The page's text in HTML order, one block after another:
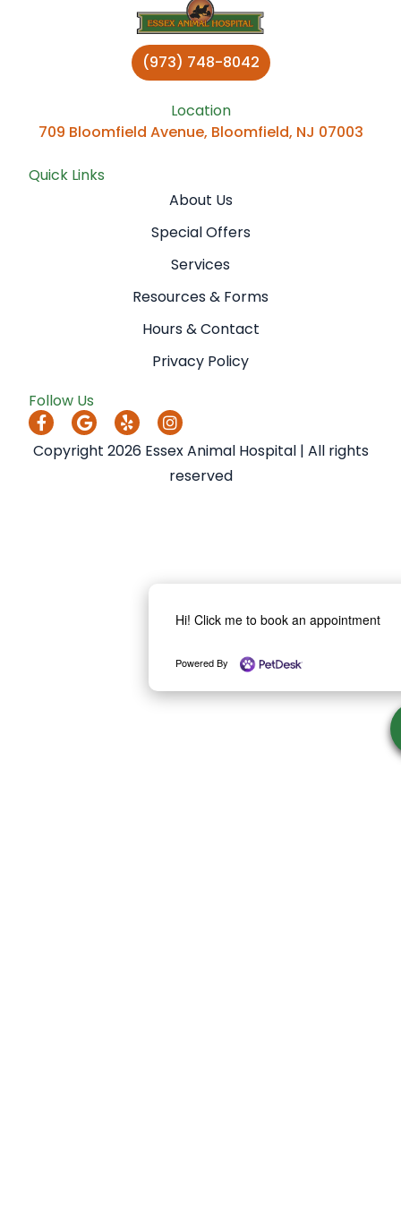
Hi! Click me to book an appointment
Powered By
(973) 748-8042
Location
709 Bloomfield Avenue, Bloomfield, NJ 07003
Quick Links
About Us
Special Offers
Services
Resources & Forms
Hours & Contact
Privacy Policy
Follow Us
Copyright 2026 Essex Animal Hospital | All rights
reserved